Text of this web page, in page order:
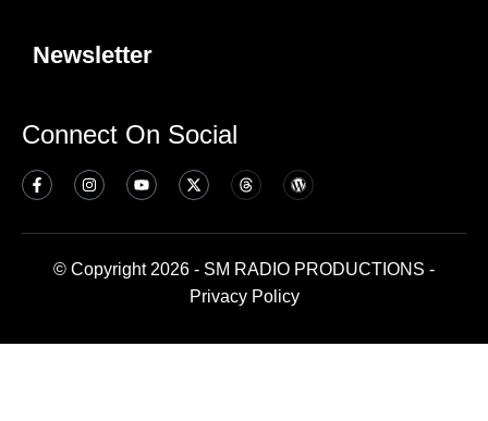
Newsletter
Connect On Social
© Copyright 2026 - SM RADIO PRODUCTIONS -
Privacy Policy